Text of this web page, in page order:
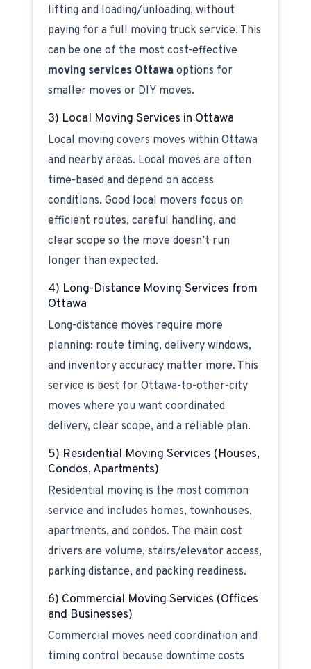
lifting and loading/unloading, without
paying for a full moving truck service. This
can be one of the most cost-effective
moving services Ottawa options for
smaller moves or DIY moves.
3) Local Moving Services in Ottawa
Local moving covers moves within Ottawa
and nearby areas. Local moves are often
time-based and depend on access
conditions. Good local movers focus on
efficient routes, careful handling, and
clear scope so the move doesn’t run
longer than expected.
4) Long-Distance Moving Services from
Ottawa
Long-distance moves require more
planning: route timing, delivery windows,
and inventory accuracy matter more. This
service is best for Ottawa-to-other-city
moves where you want coordinated
delivery, clear scope, and a reliable plan.
5) Residential Moving Services (Houses,
Condos, Apartments)
Residential moving is the most common
service and includes homes, townhouses,
apartments, and condos. The main cost
drivers are volume, stairs/elevator access,
parking distance, and packing readiness.
6) Commercial Moving Services (Offices
and Businesses)
Commercial moves need coordination and
timing control because downtime costs